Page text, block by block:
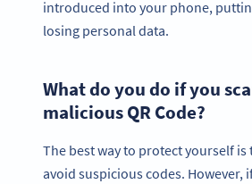
introduced into your phone,
losing personal data.
What do you do if you
malicious QR Code?
The best way to protect yourself
avoid suspicious codes. However,